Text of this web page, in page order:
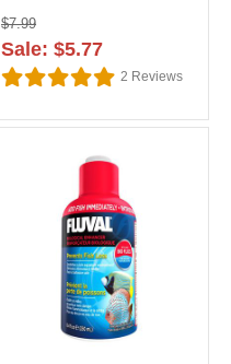
$7.99
Sale: $5.77
2 Reviews